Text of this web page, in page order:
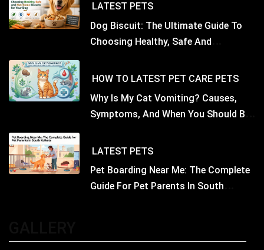
LATEST PETS
Dog Biscuit: The Ultimate Guide To
Choosing Healthy, Safe And
HOW TO LATEST PET CARE PETS
Why Is My Cat Vomiting? Causes,
Symptoms, And When You Should Be
LATEST PETS
Pet Boarding Near Me: The Complete
Guide For Pet Parents In South